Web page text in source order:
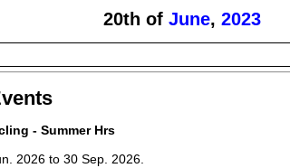
20th of June, 2023
- Summer Hrs
2026 to 30 Sep. 2026.